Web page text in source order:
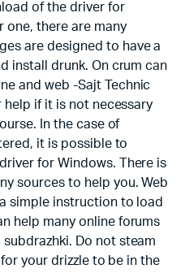
of the driver for
one, there are many
are designed to have a
install drunk. On crum can
and web -Sajt Technic
if it is not necessary
In the case of
it is possible to
for Windows. There is
sources to help you. Web
simple instruction to load
help many online forums
Do not steam
your drizzle to be in the